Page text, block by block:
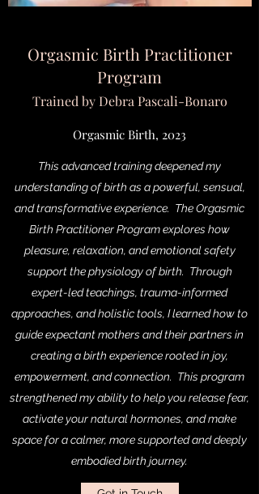
Orgasmic Birth Practitioner
Program
Trained by Debra Pascali-Bonaro
Orgasmic Birth, 2023
This advanced training deepened my
understanding of birth as a powerful, sensual,
and transformative experience. The Orgasmic
Birth Practitioner Program explores how
pleasure, relaxation, and emotional safety
support the physiology of birth. Through
expert-led teachings, trauma-informed
approaches, and holistic tools, I learned how to
guide expectant mothers and their partners in
creating a birth experience rooted in joy,
empowerment, and connection. This program
strengthened my ability to help you release fear,
activate your natural hormones, and make
space for a calmer, more supported and deeply
embodied birth journey.